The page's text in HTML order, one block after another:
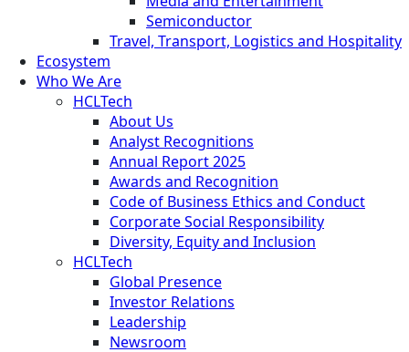
Semiconductor
Travel, Transport, Logistics and Hospitality
Ecosystem
Who We Are
HCLTech
About Us
Analyst Recognitions
Annual Report 2025
Awards and Recognition
Code of Business Ethics and Conduct
Corporate Social Responsibility
Diversity, Equity and Inclusion
HCLTech
Global Presence
Investor Relations
Leadership
Newsroom